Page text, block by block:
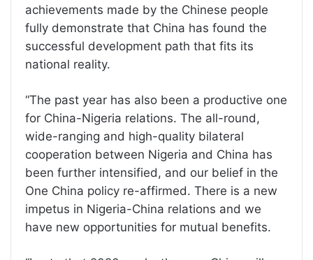
achievements made by the Chinese people
fully demonstrate that China has found the
successful development path that fits its
national reality.
“The past year has also been a productive one
for China-Nigeria relations. The all-round,
wide-ranging and high-quality bilateral
cooperation between Nigeria and China has
been further intensified, and our belief in the
One China policy re-affirmed. There is a new
impetus in Nigeria-China relations and we
have new opportunities for mutual benefits.